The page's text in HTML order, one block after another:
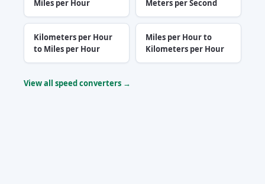
Miles per Hour
Meters per Second
Kilometers per Hour
to Miles per Hour
Miles per Hour to
Kilometers per Hour
View all speed converters →